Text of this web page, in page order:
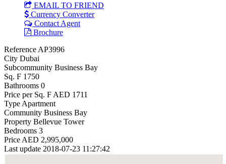
EMAIL TO FRIEND
Currency Converter
Contact Agent
Brochure
Reference AP3996
City Dubai
Subcommunity Business Bay
Sq. F 1750
Bathrooms 0
Price per Sq. F AED 1711
Type Apartment
Community Business Bay
Property Bellevue Tower
Bedrooms 3
Price AED 2,995,000
Last update 2018-07-23 11:27:42